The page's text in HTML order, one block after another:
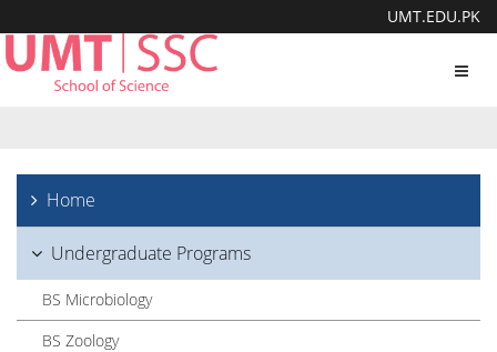
UMT.EDU.PK
Home
Undergraduate Programs
BS Microbiology
BS Zoology